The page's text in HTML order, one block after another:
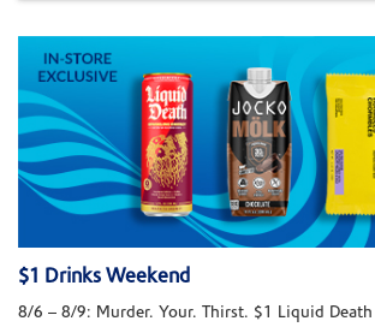
$1 Drinks Weekend
8/6 – 8/9: Murder. Your. Thirst. $1 Liquid